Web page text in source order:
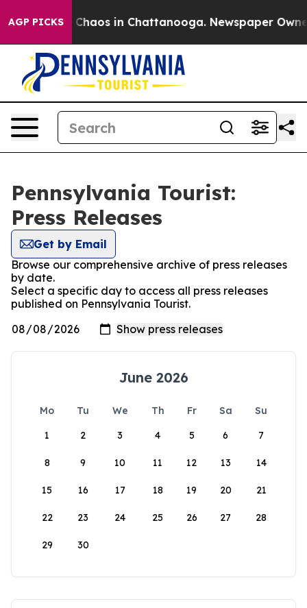
AGP PICKS
Collapse Chaos in Chattanooga. Newspaper
Pennsylvania Tourist:
Press Releases
Get by Email
Browse our comprehensive archive of press releases
by date.
Select a specific day to access all press releases
published on Pennsylvania Tourist.
June 2026
Mo Tu We Th Fr Sa
Su
1
2 3 4 5 6 7
8 9 10 11 12 13 14
15 16 17 18 19 20 21
22 23 24 25 26 27 28
29 30